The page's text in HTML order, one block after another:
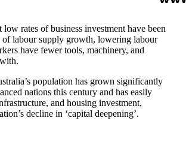
low rates of business investment have been
of labour supply growth, lowering labour
have fewer tools, machinery, and
population has grown significantly
nations this century and has easily
and housing investment,
decline in ‘capital deepening’.